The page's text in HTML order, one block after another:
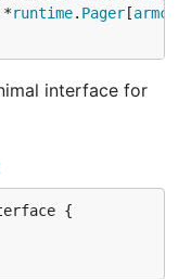
runtime. Pager [
interface for
{